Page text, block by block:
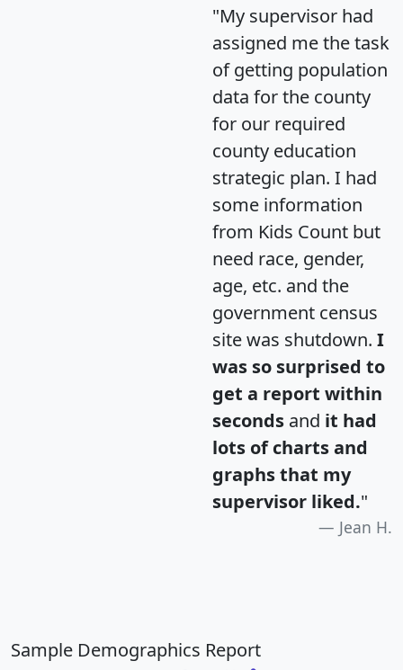
"My supervisor had
assigned me the task
of getting population
data for the county
for our required
county education
strategic plan. I had
some information
from Kids Count but
need race, gender,
age, etc. and the
government census
site was shutdown. I
was so surprised to
get a report within
seconds and it had
lots of charts and
graphs that my
supervisor liked."
Jean H.
Sample Demographics Report